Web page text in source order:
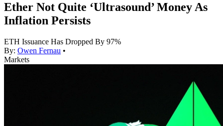
Ether Not Quite ‘Ultrasound’ Money As
Inflation Persists
ETH Issuance Has Dropped By 97%
By: Owen Fernau •
Markets